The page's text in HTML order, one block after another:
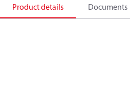
Product details Documents